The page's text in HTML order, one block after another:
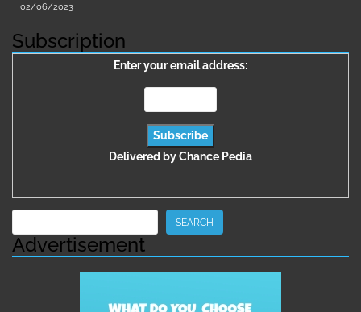
02/06/2023
Subscription
Enter your email address:
Delivered byChance Pedia
SEARCH
Advertisement